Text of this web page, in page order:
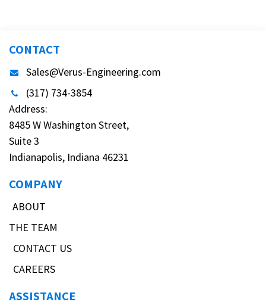
CONTACT
Sales@Verus-Engineering.com
(317) 734-3854
Address:
8485 W Washington Street,
Suite 3
Indianapolis, Indiana 46231
COMPANY
ABOUT
THE TEAM
CONTACT US
CAREERS
ASSISTANCE